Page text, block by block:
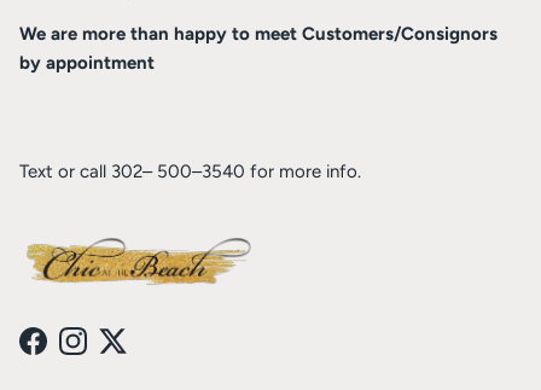
We are more than happy to meet Customers/Consignors
by appointment
Text or call 302– 500–3540 for more info.
Facebook
Instagram
Twitter